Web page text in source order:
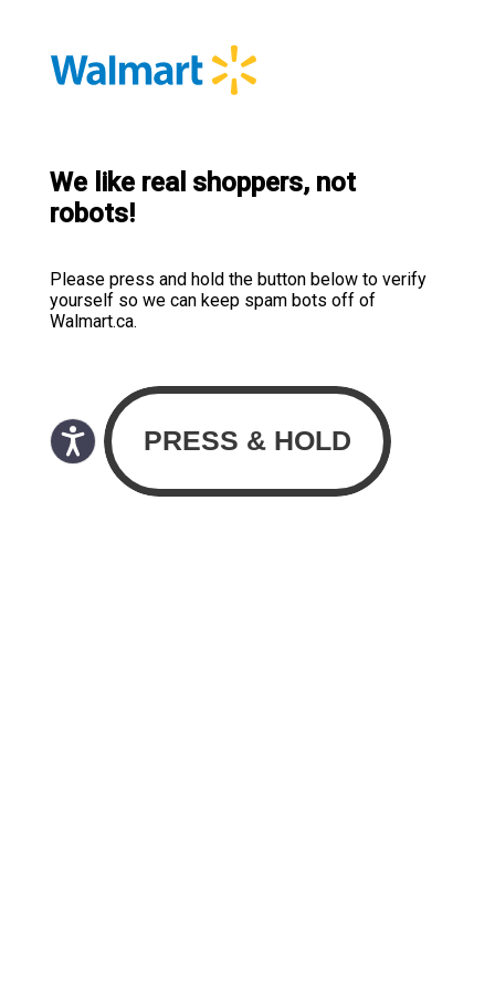
We like real shoppers, not
robots!
Please press and hold the button below to verify
yourself so we can keep spam bots off of
Walmart.ca.